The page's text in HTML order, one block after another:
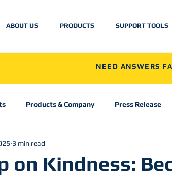
ABOUT US PRODUCTS SUPPORT TOOLS
NEED ANSWERS
Products & Company Press Release
on Kindness:
3 min read